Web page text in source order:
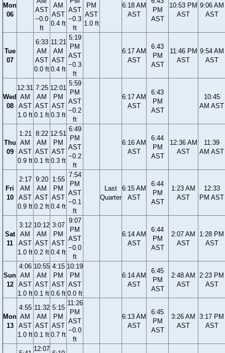
Mon
06
AST
−0.0
ft
AM
AST
0.4 ft
AST
−0.3
ft
PM
AST
1.0 ft
6:18 AM
AST
PM
AST
10:53 PM
AST
9:06 AM
AST
Tue
07
6:33
AM
AST
0.0 ft
11:21
AM
AST
0.4 ft
5:19
PM
AST
−0.3
ft
6:17 AM
AST
6:43
PM
AST
11:46 PM
AST
9:54 AM
AST
Wed
08
12:31
AM
AST
1.0 ft
7:25
AM
AST
0.1 ft
12:01
PM
AST
0.3 ft
5:59
PM
AST
−0.2
ft
6:17 AM
AST
6:43
PM
AST
10:45
AM AST
Thu
09
1:21
AM
AST
0.9 ft
8:22
AM
AST
0.1 ft
12:51
PM
AST
0.3 ft
6:49
PM
AST
−0.2
ft
6:16 AM
AST
6:44
PM
AST
12:36 AM
AST
11:39
AM AST
Fri
10
2:17
AM
AST
0.9 ft
9:20
AM
AST
0.2 ft
1:55
PM
AST
0.4 ft
7:54
PM
AST
−0.1
ft
Last
Quarter
6:15 AM
AST
6:44
PM
AST
1:23 AM
AST
12:33
PM AST
Sat
11
3:12
AM
AST
1.0 ft
10:12
AM
AST
0.2 ft
3:07
PM
AST
0.4 ft
9:07
PM
AST
−0.0
ft
6:14 AM
AST
6:44
PM
AST
2:07 AM
AST
1:28 PM
AST
Sun
12
4:06
AM
AST
1.0 ft
10:55
AM
AST
0.1 ft
4:15
PM
AST
0.6 ft
10:19
PM
AST
0.0 ft
6:14 AM
AST
6:45
PM
AST
2:48 AM
AST
2:23 PM
AST
Mon
13
4:55
AM
AST
1.0 ft
11:32
AM
AST
0.1 ft
5:15
PM
AST
0.7 ft
11:26
PM
AST
−0.0
ft
6:13 AM
AST
6:45
PM
AST
3:26 AM
AST
3:17 PM
AST
12:07